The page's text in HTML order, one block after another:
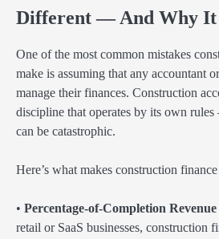
Different — And Why
One of the most common mistakes
make is assuming that any accountant
manage their finances. Construction
discipline that operates by its own
can be catastrophic.
Here’s what makes construction
• Percentage-of-Completion
retail or SaaS businesses, construction